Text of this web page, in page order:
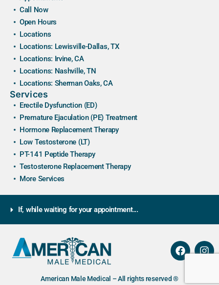
Call Now
Open Hours
Locations
Locations: Lewisville-Dallas, TX
Locations: Irvine, CA
Locations: Nashville, TN
Locations: Sherman Oaks, CA
Services
Erectile Dysfunction (ED)
Premature Ejaculation (PE) Treatment
Hormone Replacement Therapy
Low Testosterone (LT)
PT-141 Peptide Therapy
Testosterone Replacement Therapy
More Services
If, while waiting for your appointment...
American Male Medical – All rights reserved ®